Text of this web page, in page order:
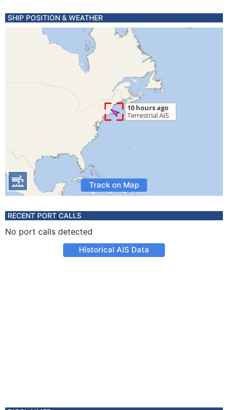
SHIP POSITION & WEATHER
Track on Map
RECENT PORT CALLS
No port calls detected
Historical AIS Data